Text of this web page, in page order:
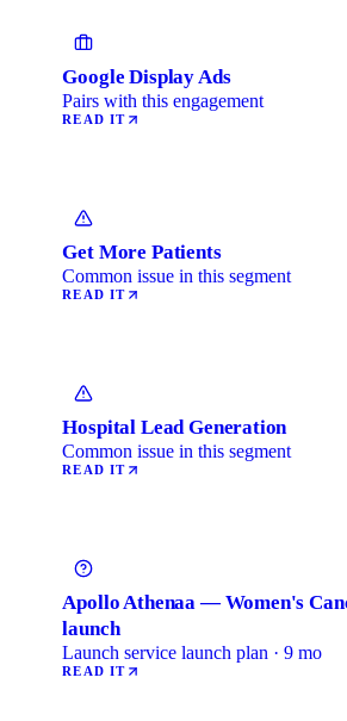
Google Display Ads
Pairs with this engagement
READ IT
Get More Patients
Common issue in this segment
READ IT
Hospital Lead Generation
Common issue in this segment
READ IT
Apollo Athenaa — Women's
launch
Launch service launch plan · 9 mo
READ IT